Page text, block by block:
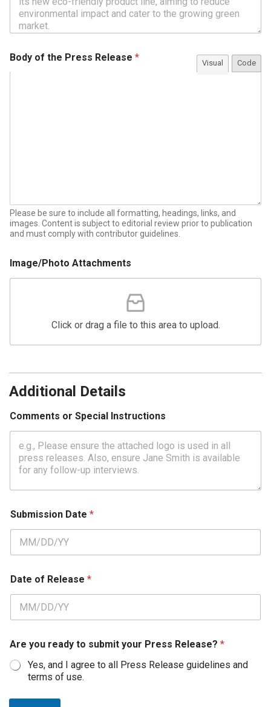
Body of the Press Release * Visual Code
Please be sure to include all formatting, headings, links, and
images. Content is subject to editorial review prior to publication
and must comply with contributor guidelines.
Image/Photo Attachments
Click or drag a file to this area to upload.
d
d
r
s
s
e
s
Additional Details
Comments or Special Instructions
Submission Date *
Date of Release *
Are you ready to submit your Press Release? *
Yes, and I agree to all Press Release guidelines and
terms of use.